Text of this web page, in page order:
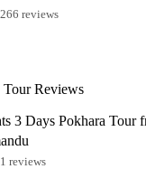
reviews
Tour Reviews
3 Days Pokhara Tour
reviews